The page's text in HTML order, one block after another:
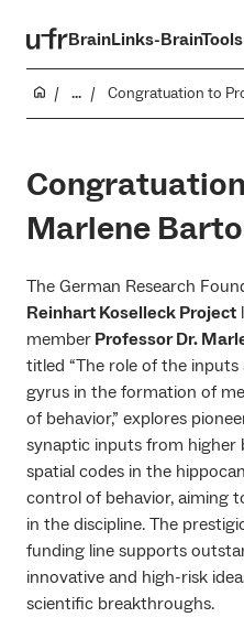
BrainLinks-BrainTools
... Congratuation to
Marlene
The German Research
Reinhart Koselleck Project
member Professor Dr.
titled “The role of the
gyrus in the formation of
of behavior,” explores
synaptic inputs from higher
spatial codes in the
control of behavior, aiming
in the discipline. The
funding line supports
innovative and high-risk
scientific breakthroughs.